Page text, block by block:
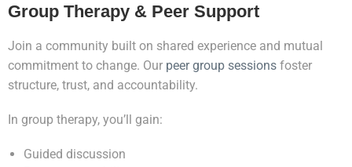
Group Therapy & Peer Support
Join a community built on shared experience and mutual
commitment to change. Our peer group sessions foster
structure, trust, and accountability.
In group therapy, you’ll gain:
Guided discussion